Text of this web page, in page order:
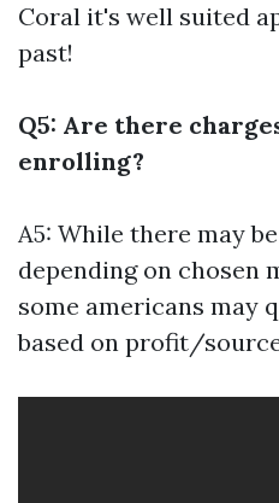
Coral it's well suited
past!
Q5: Are there
enrolling?
A5: While there may
depending on chosen
some americans may
based on profit/